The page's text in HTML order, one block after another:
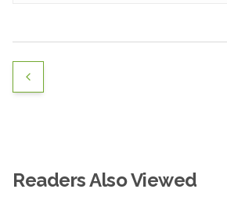
Readers Also Viewed